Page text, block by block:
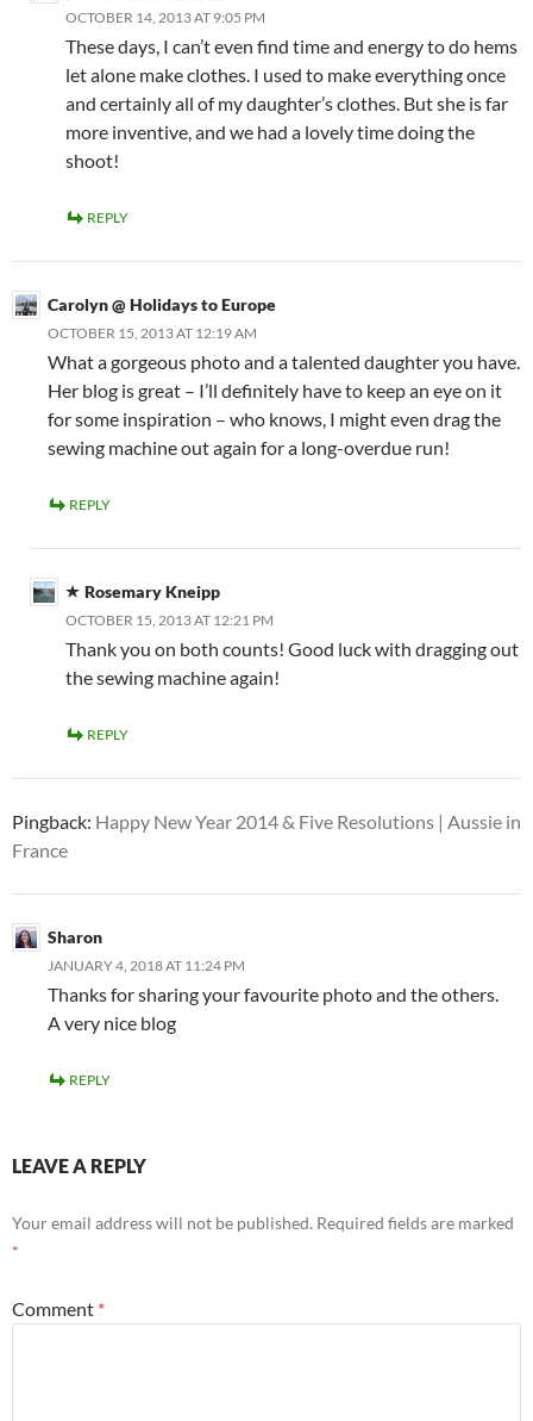
OCTOBER 14, 2013 AT 9:05 PM
These days, I can’t even find time and energy to do hems
let alone make clothes. I used to make everything once
and certainly all of my daughter’s clothes. But she is far
more inventive, and we had a lovely time doing the
shoot!
REPLY
Carolyn @ Holidays to Europe
OCTOBER 15, 2013 AT 12:19 AM
What a gorgeous photo and a talented daughter you have.
Her blog is great – I’ll definitely have to keep an eye on it
for some inspiration – who knows, I might even drag the
sewing machine out again for a long-overdue run!
REPLY
Rosemary Kneipp
OCTOBER 15, 2013 AT 12:21 PM
Thank you on both counts! Good luck with dragging out
the sewing machine again!
REPLY
Pingback: Happy New Year 2014 & Five Resolutions | Aussie in
France
Sharon
JANUARY 4, 2018 AT 11:24 PM
Thanks for sharing your favourite photo and the others.
A very nice blog
REPLY
LEAVE A REPLY
Your email address will not be published. Required fields are marked
*
Comment *